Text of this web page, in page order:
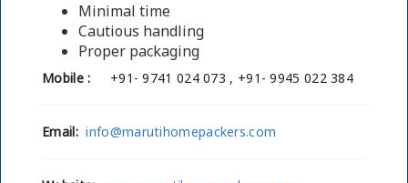
Minimal time
Cautious handling
Proper packaging
Mobile : +91- 9741 024 073 , +91- 9945 022 384
Email: info@marutihomepackers.com